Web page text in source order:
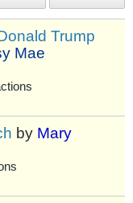
Trump
Mae
by Mary